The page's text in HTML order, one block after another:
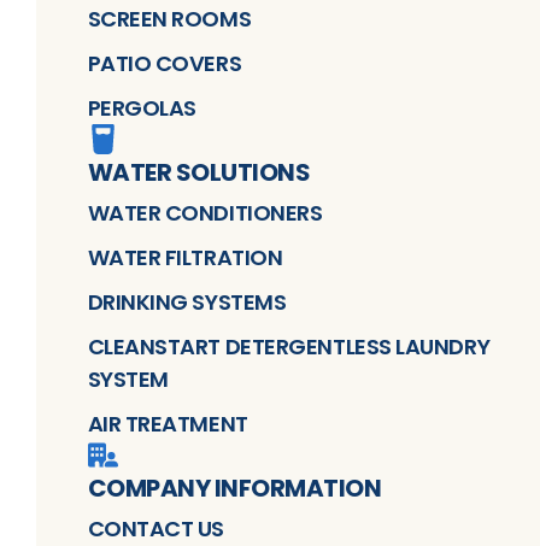
SCREEN ROOMS
PATIO COVERS
PERGOLAS
WATER SOLUTIONS
WATER CONDITIONERS
WATER FILTRATION
DRINKING SYSTEMS
CLEANSTART DETERGENTLESS LAUNDRY
SYSTEM
AIR TREATMENT
COMPANY INFORMATION
CONTACT US